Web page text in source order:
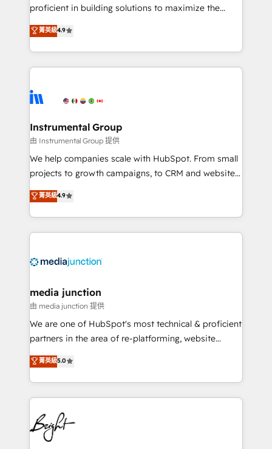
proficient in building solutions to maximize the
operational efficiency of HubSpot. The fastest-
growing tech-enabler & facilitator, MakeWebBetter,
hands you the blend of HubSpot expertise &
eminent solutions & integrations. Trust us to
Elite Partners with 10+ years of HubSpot experience
Premier Partner 2023 🌟5 HubSpot Accreditations 🌟
Won HubSpot Theme Challenge 2021 🌟INBOUND’19
HubSpot Rising Star Why us? Harnessing the full
potential of the powerful HubSpot CRM. ✔️A team of
HubSpot experience ✔️Flexible pricing models —
Hourly-fee (assigned one Dedicated HubSpot
requirement). ✔️Helped over 25,000+ customers so
菁英級4.9
Instrumental Group
由 Instrumental Group 提供
We help companies scale with HubSpot. From small
projects to growth campaigns, to CRM and websites.
Hire an agency that's experienced in every inch of
HubSpot and willing to work hand-in-hand with your
team to simplify the complex and build a better
experience for your team and customers.
菁英級4.9
media junction
由 media junction 提供
We are one of HubSpot's most technical & proficient
partners in the area of re-platforming, website
design & development. We specialize in multi-hub
implementations for mid-market & enterprise
companies. We are woman-owned, powered by
coffee, and we ❤️ dogs. We produce award-winning
work for our clients. 🏆2023 Technical Expertise
Impact Award 🏆2022 Technical Expertise Impact
Award 🏆2022 Platform Migration Excellence Impact
菁英級5.0